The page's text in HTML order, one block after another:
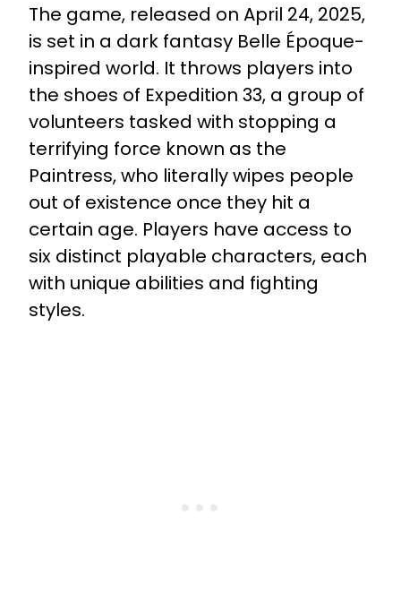
The game, released on April 24, 2025,
is set in a dark fantasy Belle Époque-
inspired world. It throws players into
the shoes of Expedition 33, a group of
volunteers tasked with stopping a
terrifying force known as the
Paintress, who literally wipes people
out of existence once they hit a
certain age. Players have access to
six distinct playable characters, each
with unique abilities and fighting
styles.